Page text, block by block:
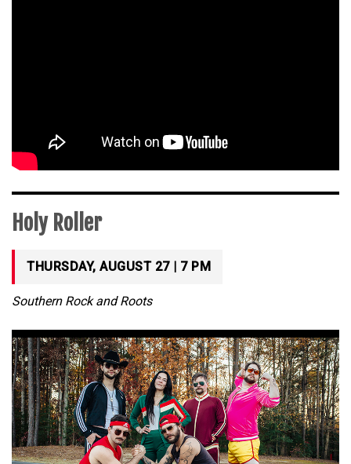
Holy Roller
THURSDAY, AUGUST 27 | 7 PM
Southern Rock and Roots